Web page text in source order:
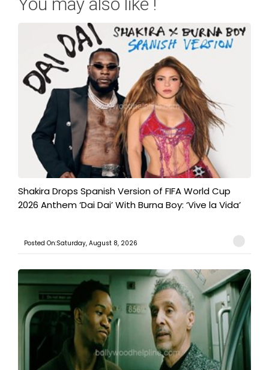
Shakira Drops Spanish Version of FIFA World Cup
2026 Anthem ‘Dai Dai’ With Burna Boy: ‘Vive la Vida’
Posted On:Saturday, August 8, 2026